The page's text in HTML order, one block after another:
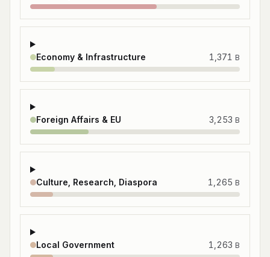
Economy & Infrastructure 1,371 B
Foreign Affairs & EU 3,253 B
Culture, Research, Diaspora 1,265 B
Local Government 1,263 B